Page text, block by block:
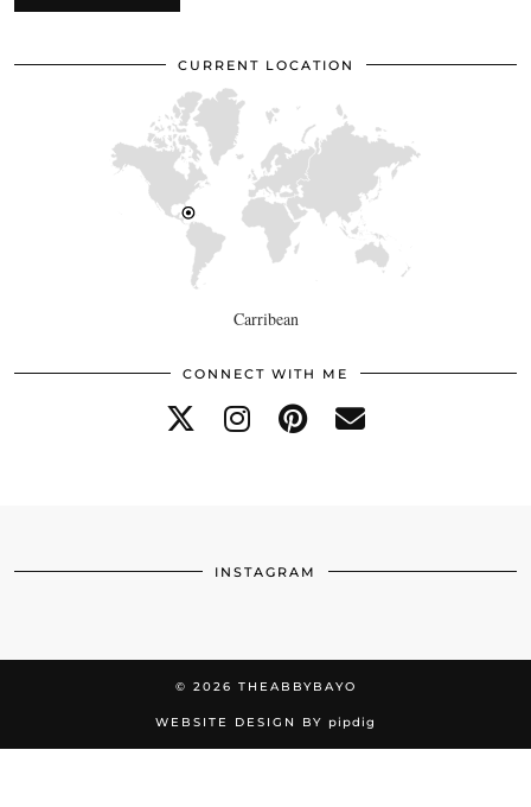
CURRENT LOCATION
Carribean
CONNECT WITH ME
INSTAGRAM
© 2026 THEABBYBAYO
WEBSITE DESIGN BY pipdig